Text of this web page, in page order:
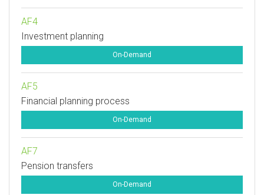
AF4
Investment planning
On-Demand
AF5
Financial planning process
On-Demand
AF7
Pension transfers
On-Demand